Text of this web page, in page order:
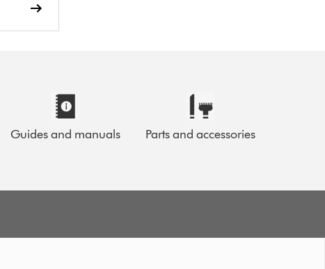
Guides and manuals Parts and accessories